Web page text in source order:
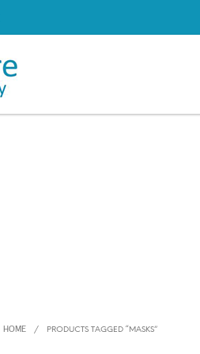
HOME / PRODUCTS TAGGED “MASKS”